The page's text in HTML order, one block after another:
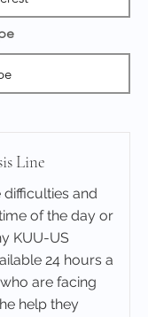
Line
and
of the day or
KUU-US
24 hours a
are facing
help they